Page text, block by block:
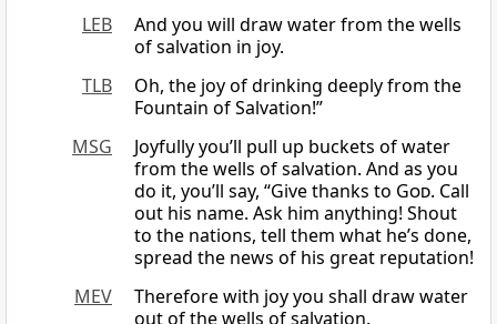
LEB
And you will draw water from the wells
of salvation in joy.
TLB
Oh, the joy of drinking deeply from the
Fountain of Salvation!”
MSG
Joyfully you’ll pull up buckets of water
from the wells of salvation. And as you
do it, you’ll say, “Give thanks to God. Call
out his name. Ask him anything! Shout
to the nations, tell them what he’s done,
spread the news of his great reputation!
MEV
Therefore with joy you shall draw water
out of the wells of salvation.